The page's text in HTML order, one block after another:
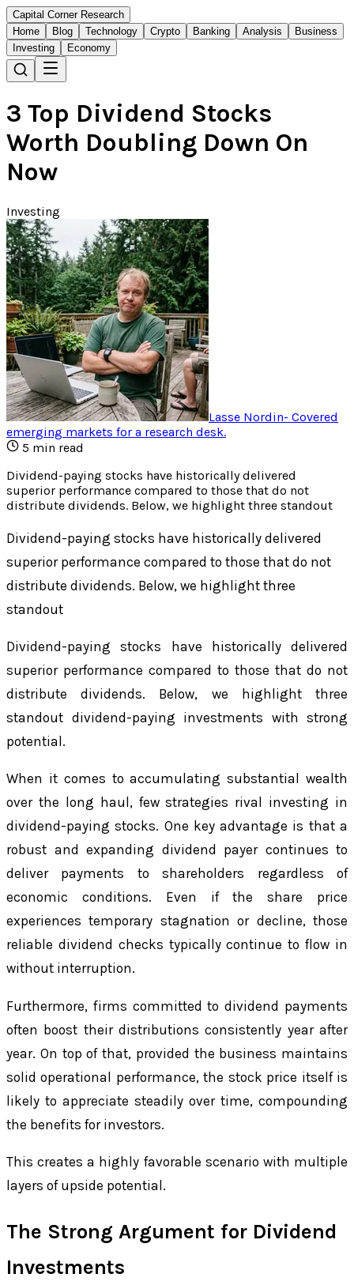
Capital Corner Research
Home
Blog Technology Crypto Banking Analysis
Business
Investing
Economy
3 Top Dividend Stocks
Worth Doubling Down On
Now
Investing
Lasse Nordin- Covered
emerging markets for a research desk.
5 min read
Dividend-paying stocks have historically delivered
superior performance compared to those that do not
distribute dividends. Below, we highlight three standout
Dividend-paying stocks have historically delivered
superior performance compared to those that do not
distribute dividends. Below, we highlight three
standout
Dividend-paying stocks have historically delivered
superior performance compared to those that do not
distribute dividends. Below, we highlight three
standout dividend-paying investments with strong
potential.
When it comes to accumulating substantial wealth
over the long haul, few strategies rival investing in
dividend-paying stocks. One key advantage is that a
robust and expanding dividend payer continues to
deliver payments to shareholders regardless of
economic conditions. Even if the share price
experiences temporary stagnation or decline, those
reliable dividend checks typically continue to flow in
without interruption.
Furthermore, firms committed to dividend payments
often boost their distributions consistently year after
year. On top of that, provided the business maintains
solid operational performance, the stock price itself is
likely to appreciate steadily over time, compounding
the benefits for investors.
This creates a highly favorable scenario with multiple
layers of upside potential.
The Strong Argument for Dividend
Investments